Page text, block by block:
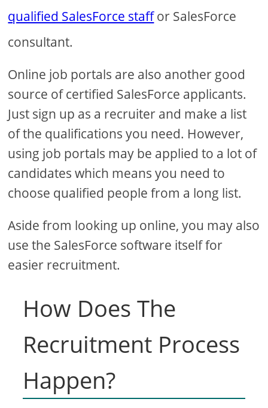
qualified SalesForce staffor SalesForce
consultant.
Online job portals are also another good
source of certified SalesForce applicants.
Just sign up as a recruiter and make a list
of the qualifications you need. However,
using job portals may be applied to a lot of
candidates which means you need to
choose qualified people from a long list.
Aside from looking up online, you may also
use the SalesForce software itself for
easier recruitment.
How Does The
Recruitment Process
Happen?